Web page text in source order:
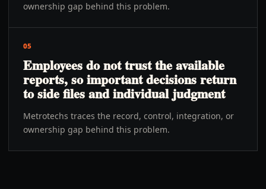
ownership gap behind this problem.
05
Employees do not trust the available
reports, so important decisions return
to side files and individual judgment
Metrotechs traces the record, control, integration, or
ownership gap behind this problem.